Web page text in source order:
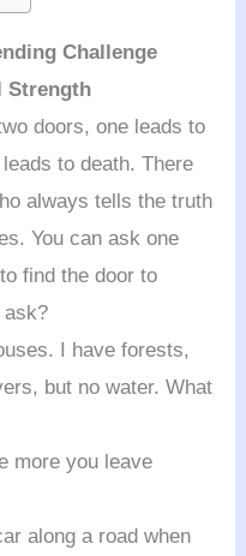
Challenge
Strength
doors, one leads to
to death. There
always tells the truth
You can ask one
find the door to
ask?
I have forests,
but no water. What
more you leave
along a road when